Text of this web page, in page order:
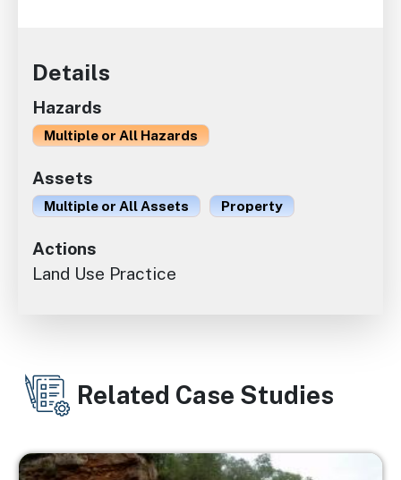
Details
Hazards
Multiple or All Hazards
Assets
Multiple or All Assets Property
Actions
Land Use Practice
Related Case Studies
Image